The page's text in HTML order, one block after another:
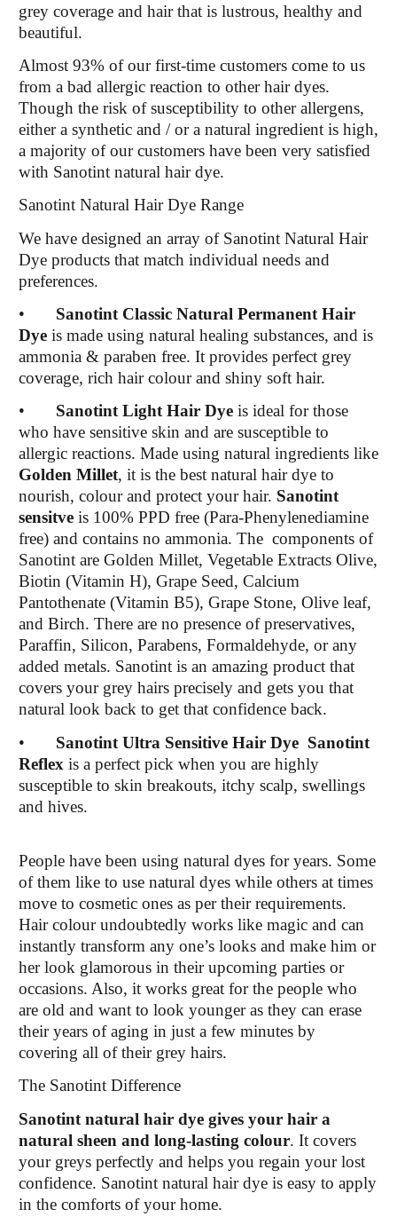
grey coverage and hair that is lustrous, healthy and
beautiful.
Almost 93% of our first-time customers come to us
from a bad allergic reaction to other hair dyes.
Though the risk of susceptibility to other allergens,
either a synthetic and / or a natural ingredient is high,
a majority of our customers have been very satisfied
with Sanotint natural hair dye.
Sanotint Natural Hair Dye Range
We have designed an array of Sanotint Natural Hair
Dye products that match individual needs and
preferences.
•
Sanotint Classic Natural Permanent Hair
Dye is made using natural healing substances, and is
ammonia & paraben free. It provides perfect grey
coverage, rich hair colour and shiny soft hair.
•
Sanotint Light Hair Dye is ideal for those
who have sensitive skin and are susceptible to
allergic reactions. Made using natural ingredients like
Golden Millet, it is the best natural hair dye to
nourish, colour and protect your hair. Sanotint
sensitve is 100% PPD free (Para-Phenylenediamine
free) and contains no ammonia. The components of
Sanotint are Golden Millet, Vegetable Extracts Olive,
Biotin (Vitamin H), Grape Seed, Calcium
Pantothenate (Vitamin B5), Grape Stone, Olive leaf,
and Birch. There are no presence of preservatives,
Paraffin, Silicon, Parabens, Formaldehyde, or any
added metals. Sanotint is an amazing product that
covers your grey hairs precisely and gets you that
natural look back to get that confidence back.
•
Sanotint Ultra Sensitive Hair Dye Sanotint
Reflex is a perfect pick when you are highly
susceptible to skin breakouts, itchy scalp, swellings
and hives.
People have been using natural dyes for years. Some
of them like to use natural dyes while others at times
move to cosmetic ones as per their requirements.
Hair colour undoubtedly works like magic and can
instantly transform any one’s looks and make him or
her look glamorous in their upcoming parties or
occasions. Also, it works great for the people who
are old and want to look younger as they can erase
their years of aging in just a few minutes by
covering all of their grey hairs.
The Sanotint Difference
Sanotint natural hair dye gives your hair a
natural sheen and long-lasting colour. It covers
your greys perfectly and helps you regain your lost
confidence. Sanotint natural hair dye is easy to apply
in the comforts of your home.